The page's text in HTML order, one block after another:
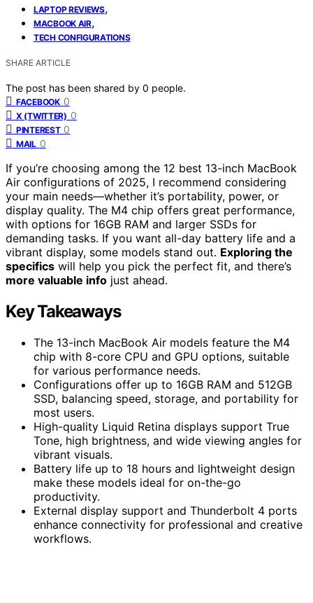
LAPTOP REVIEWS,
MACBOOK AIR,
TECH CONFIGURATIONS
SHARE ARTICLE
The post has been shared by 0 people.
FACEBOOK 0
X (TWITTER) 0
PINTEREST 0
MAIL 0
If you’re choosing among the 12 best 13-inch MacBook
Air configurations of 2025, I recommend considering
your main needs—whether it’s portability, power, or
display quality. The M4 chip offers great performance,
with options for 16GB RAM and larger SSDs for
demanding tasks. If you want all-day battery life and a
vibrant display, some models stand out. Exploring the
specifics will help you pick the perfect fit, and there’s
more valuable info just ahead.
Key Takeaways
The 13-inch MacBook Air models feature the M4
chip with 8-core CPU and GPU options, suitable
for various performance needs.
Configurations offer up to 16GB RAM and 512GB
SSD, balancing speed, storage, and portability for
most users.
High-quality Liquid Retina displays support True
Tone, high brightness, and wide viewing angles for
vibrant visuals.
Battery life up to 18 hours and lightweight design
make these models ideal for on-the-go
productivity.
External display support and Thunderbolt 4 ports
enhance connectivity for professional and creative
workflows.